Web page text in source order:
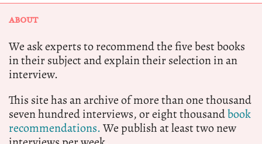
ABOUT
We ask experts to recommend the five best books
in their subject and explain their selection in an
interview.
This site has an archive of more than one thousand
seven hundred interviews, or eight thousandbook
recommendations.We publish at least two new